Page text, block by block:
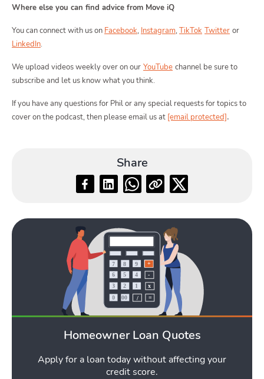
Area
Guide
Blog Toggle Blog submenu
Quotes
Where else you can find advice from Move iQ
You can connect with us on Facebook, Instagram, TikTok Twitter or
LinkedIn.
We upload videos weekly over on our YouTube channel be sure to
subscribe and let us know what you think.
If you have any questions for Phil or any special requests for topics to
cover on the podcast, then please email us at [email protected].
Share
Homeowner Loan Quotes
Apply for a loan today without affecting your
credit score.